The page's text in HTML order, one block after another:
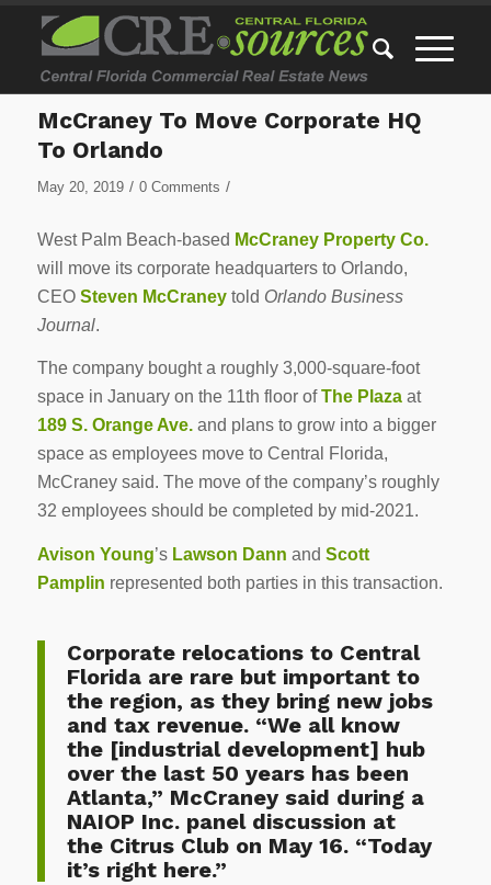
McCraney To Move Corporate HQ
To Orlando
May 20, 2019 / 0 Comments /
West Palm Beach-based McCraney Property Co.
will move its corporate headquarters to Orlando,
CEO Steven McCraneytold Orlando Business
Journal.
The company bought a roughly 3,000-square-foot
space in January on the 11th floor ofThe Plazaat
189 S. Orange Ave.and plans to grow into a bigger
space as employees move to Central Florida,
McCraney said. The move of the company’s roughly
32 employees should be completed by mid-2021.
Avison Young’s Lawson Dann and Scott
Pamplin represented both parties in this transaction.
Corporate relocations to Central
Florida are rare but important to
the region, as they bring new jobs
and tax revenue. “We all know
the [industrial development] hub
over the last 50 years has been
Atlanta,” McCraney said during a
NAIOP Inc. panel discussion at
the Citrus Club on May 16. “Today
it’s right here.”